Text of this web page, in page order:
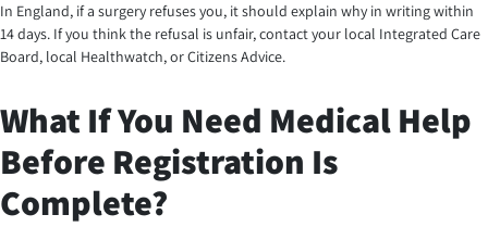
In England, if a surgery refuses you, it should explain why in writing within
14 days. If you think the refusal is unfair, contact your local Integrated Care
Board, local Healthwatch, or Citizens Advice.
What If You Need Medical Help
Before Registration Is
Complete?